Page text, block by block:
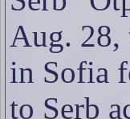
Aug. 28,
in Sofia
to Serb